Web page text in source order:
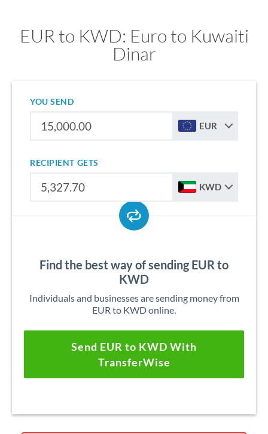
EUR to KWD: Euro to Kuwaiti
Dinar
YOU SEND
EUR
RECIPIENT GETS
KWD
Find the best way of sending EUR to
KWD
Individuals and businesses are sending money from
EUR to KWD online.
Send EUR to KWD With
TransferWise